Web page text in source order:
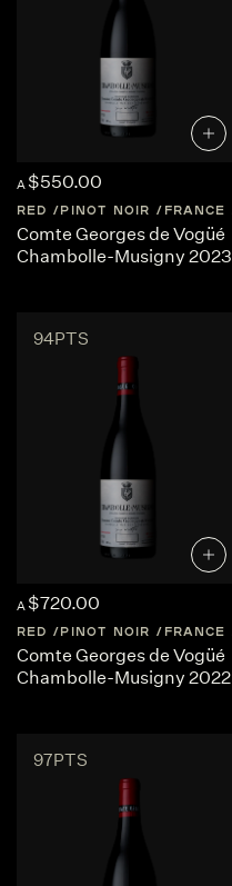
A $550.00
RED PINOT NOIR FRANCE
Comte Georges de Vogüé
Chambolle-Musigny 2023
94PTS
A $720.00
RED PINOT NOIR FRANCE
Comte Georges de Vogüé
Chambolle-Musigny 2022
97PTS